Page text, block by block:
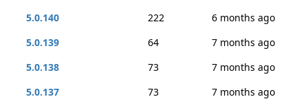
5.0.140
222
6 months ago
5.0.139
64
7 months ago
5.0.138
73
7 months ago
5.0.137
73
7 months ago